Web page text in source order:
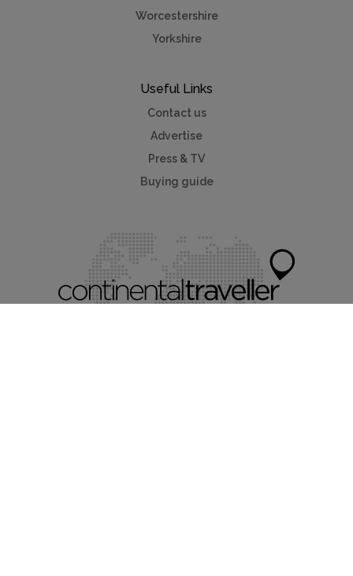
Worcestershire
Yorkshire
Useful Links
Contact us
Advertise
Press & TV
Buying guide